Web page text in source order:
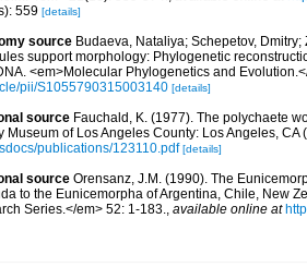
559 [details]
source Budaeva, Nataliya; Schepetov,
support morphology: Phylogenetic
<em>Molecular Phylogenetics and
pii/S1055790315003140 [details]
source Fauchald, K. (1977). The polychaete
Museum of Los Angeles County: Los Angeles,
publications/123110.pdf [details]
source Orensanz, J.M. (1990). The
to the Eunicemorpha of Argentina, Chile, New
Series.</em> 52: 1-183., available online at